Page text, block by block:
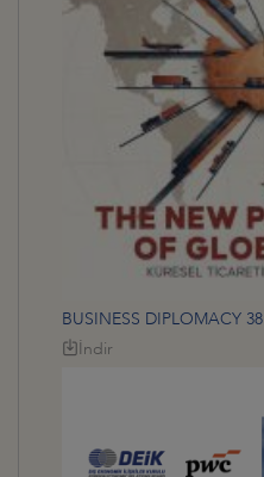
BUSINESS DIPLOMACY 38
İndir